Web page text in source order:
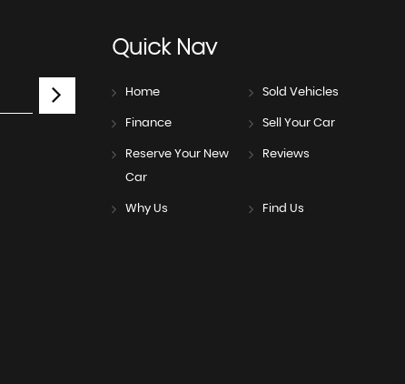
QuickNav
Home Sold Vehicles
Finance Sell Your Car
Reserve Your New
Car
Reviews
Why Us Find Us